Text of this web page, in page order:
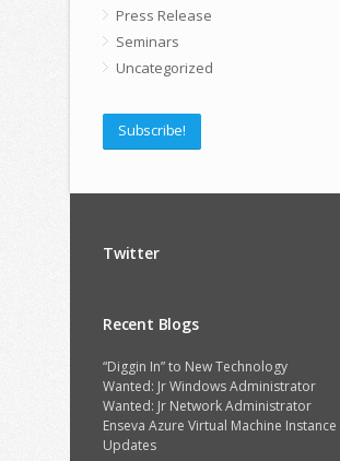
Press Release
Seminars
Uncategorized
Subscribe!
Twitter
Recent Blogs
“Diggin In” to New Technology
Wanted: Jr Windows Administrator
Wanted: Jr Network Administrator
Enseva Azure Virtual Machine Instance
Updates